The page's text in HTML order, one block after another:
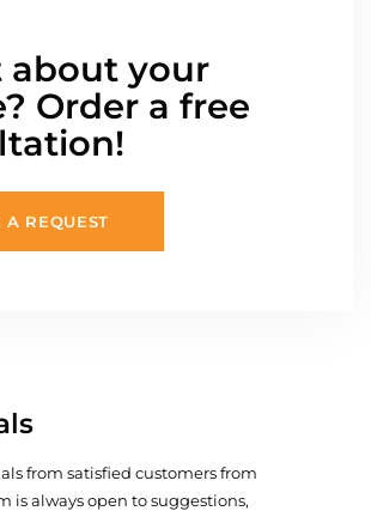
about your
Order a free
A REQUEST
from satisfied customers from
is always open to suggestions,